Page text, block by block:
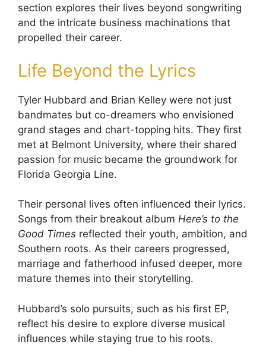
section explores their lives beyond songwriting
and the intricate business machinations that
propelled their career.
Life Beyond the Lyrics
Tyler Hubbard and Brian Kelley were not just
bandmates but co-dreamers who envisioned
grand stages and chart-topping hits. They first
met at Belmont University, where their shared
passion for music became the groundwork for
Florida Georgia Line.
Their personal lives often influenced their lyrics.
Songs from their breakout album Here’s to the
Good Times reflected their youth, ambition, and
Southern roots. As their careers progressed,
marriage and fatherhood infused deeper, more
mature themes into their storytelling.
Hubbard’s solo pursuits, such as his first EP,
reflect his desire to explore diverse musical
influences while staying true to his roots.